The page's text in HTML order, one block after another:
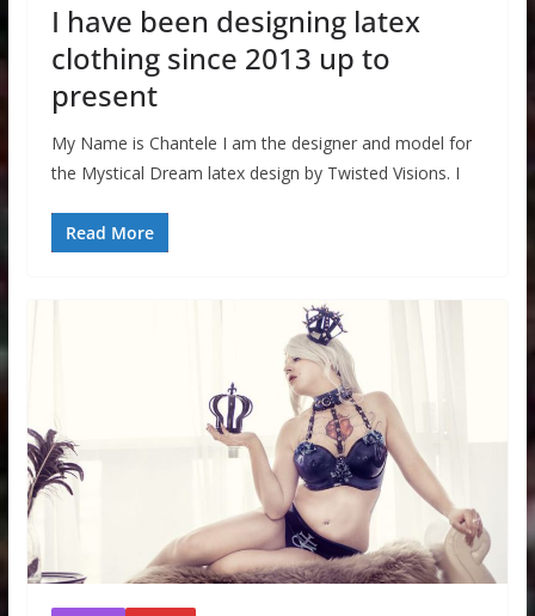
I have been designing latex
clothing since 2013 up to
present
My Name is Chantele I am the designer and model for
the Mystical Dream latex design by Twisted Visions. I
Read More